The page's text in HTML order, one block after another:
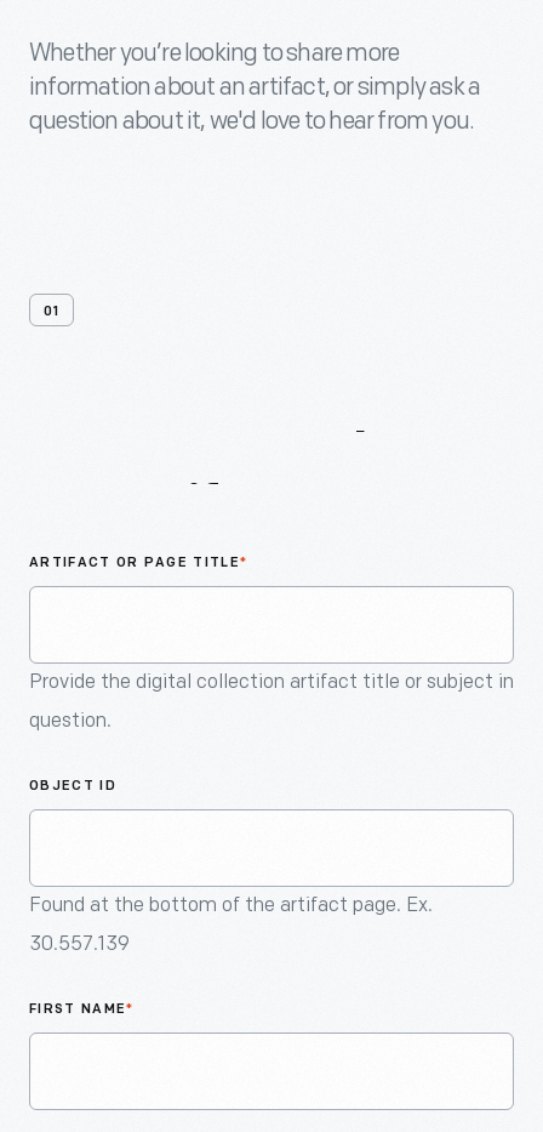
Whether you’re looking to share more
information about an artifact, or simply ask a
question about it, we'd love to hear from you.
01
ARTIFACT OR PAGE TITLE*
Provide the digital collection artifact title or subject in
question.
OBJECT ID
Found at the bottom of the artifact page. Ex.
30.557.139
FIRST NAME*